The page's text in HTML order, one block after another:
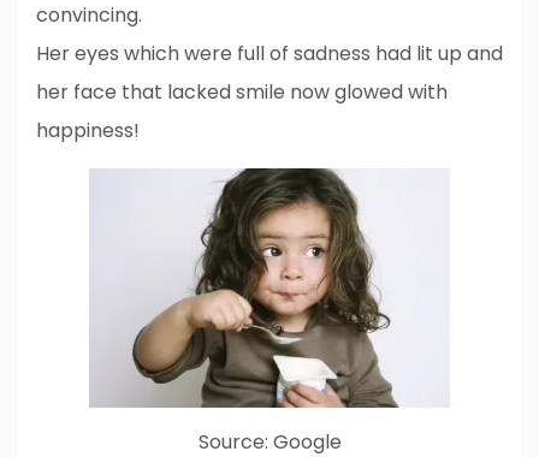
convincing.
Her eyes which were full of sadness had lit up and
her face that lacked smile now glowed with
happiness!
Source: Google